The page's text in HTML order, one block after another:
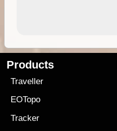
Products
Traveller
EOTopo
Tracker